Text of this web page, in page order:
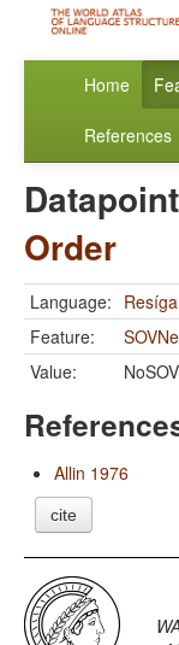
Home
References
Datapoint
Order
Language:
Feature:
Value:
Allin 1976
cite